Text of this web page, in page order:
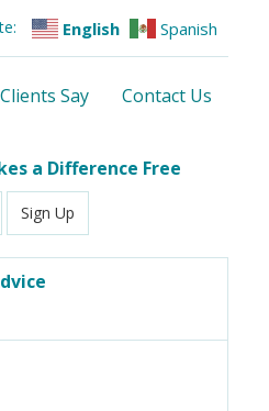
English Spanish
Say Contact Us
a Difference Free
Sign Up